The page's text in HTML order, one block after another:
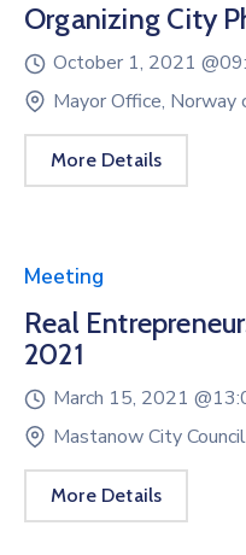
Organizing City
October 1, 2021 @
Mayor Office, Norway
More Details
Meeting
Real
2021
March 15, 2021 @
Mastanow City Council
More Details